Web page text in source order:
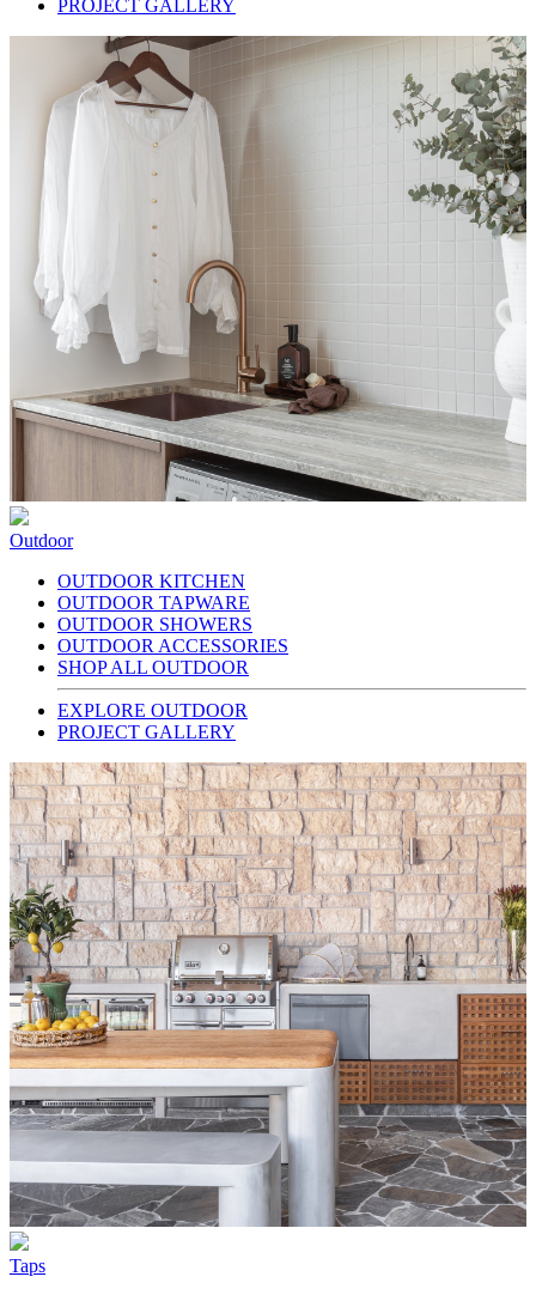
PROJECT GALLERY
Outdoor
OUTDOOR KITCHEN
OUTDOOR TAPWARE
OUTDOOR SHOWERS
OUTDOOR ACCESSORIES
SHOP ALL OUTDOOR
EXPLORE OUTDOOR
PROJECT GALLERY
Taps